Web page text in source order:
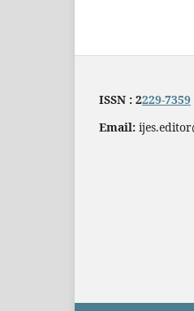
ISSN : 2229-7359
Email: